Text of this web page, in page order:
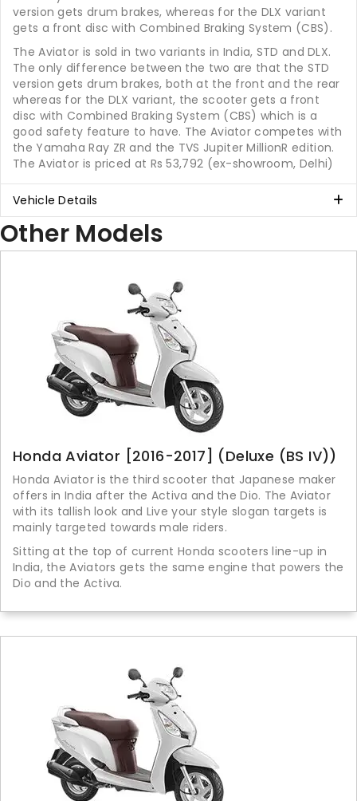
version gets drum brakes, whereas for the DLX variant
gets a front disc with Combined Braking System (CBS).
The Aviator is sold in two variants in India, STD and DLX.
The only difference between the two are that the STD
version gets drum brakes, both at the front and the rear
whereas for the DLX variant, the scooter gets a front
disc with Combined Braking System (CBS) which is a
good safety feature to have. The Aviator competes with
the Yamaha Ray ZR and the TVS Jupiter MillionR edition.
The Aviator is priced at Rs 53,792 (ex-showroom, Delhi)
Vehicle Details
Other Models
Honda Aviator [2016-2017] (Deluxe (BS IV))
Honda Aviator is the third scooter that Japanese maker
offers in India after the Activa and the Dio. The Aviator
with its tallish look and Live your style slogan targets is
mainly targeted towards male riders.
Sitting at the top of current Honda scooters line-up in
India, the Aviators gets the same engine that powers the
Dio and the Activa.